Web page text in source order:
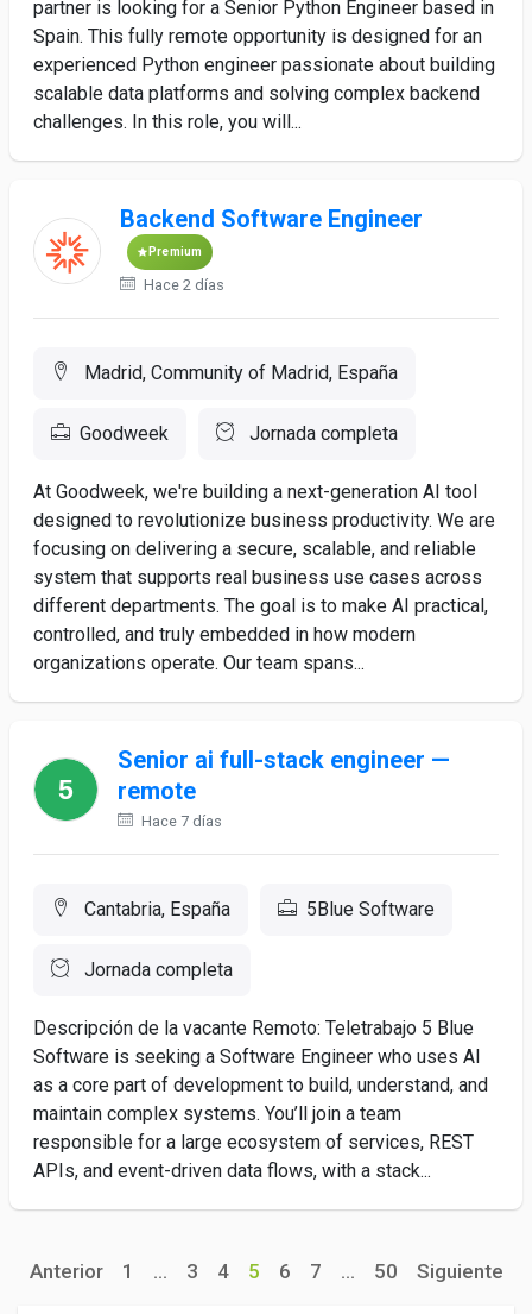
partner is looking for a Senior Python Engineer based in
Spain. This fully remote opportunity is designed for an
experienced Python engineer passionate about building
scalable data platforms and solving complex backend
challenges. In this role, you will...
Backend Software Engineer
Premium
Hace 2 días
Madrid, Community of Madrid, España
Goodweek Jornada completa
At Goodweek, we're building a next-generation AI tool
designed to revolutionize business productivity. We are
focusing on delivering a secure, scalable, and reliable
system that supports real business use cases across
different departments. The goal is to make AI practical,
controlled, and truly embedded in how modern
organizations operate. Our team spans...
Senior ai full-stack engineer —
remote
Hace 7 días
Cantabria, España 5Blue Software
Jornada completa
Descripción de la vacante Remoto: Teletrabajo 5 Blue
Software is seeking a Software Engineer who uses AI
as a core part of development to build, understand, and
maintain complex systems. You’ll join a team
responsible for a large ecosystem of services, REST
APIs, and event-driven data flows, with a stack...
Anterior 1 ... 3 4 5 6 7 ... 50 Siguiente